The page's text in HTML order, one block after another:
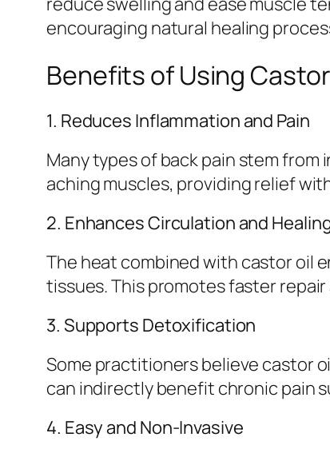
encouraging natural healing
Benefits of Using
1. Reduces Inflammation and Pain
Many types of back pain stem
aching muscles, providing relief
2. Enhances Circulation and
The heat combined with castor oil
tissues. This promotes faster
3. Supports Detoxification
Some practitioners believe castor
can indirectly benefit chronic pain
4. Easy and Non-Invasive